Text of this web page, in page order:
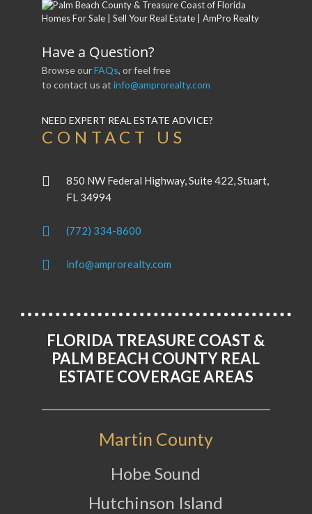
Have a Question?
Browse ourFAQs, or feel free
to contact us at info@amprorealty.com
NEED EXPERT REAL ESTATE ADVICE?
CONTACT US
850 NW Federal Highway, Suite 422, Stuart,
FL 34994
(772) 334-8600
info@amprorealty.com
FLORIDA TREASURE COAST &
PALM BEACH COUNTY REAL
ESTATE COVERAGE AREAS
Martin County
Hobe Sound
Hutchinson Island